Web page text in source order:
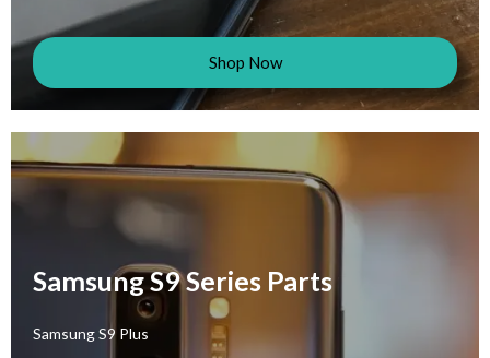
Shop Now
Samsung S9 Series Parts
Samsung S9 Plus